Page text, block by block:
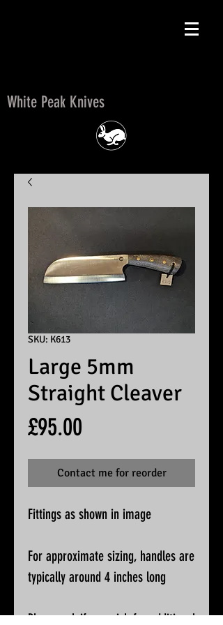
White Peak Knives
SKU: K613
Large 5mm
Straight Cleaver
£95.00
Contact me for reorder
Fittings as shown in image
For approximate sizing, handles are
typically around 4 inches long
Please ask if you wish for additional